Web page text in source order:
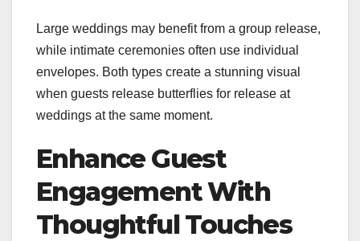
Large weddings may benefit from a group release,
while intimate ceremonies often use individual
envelopes. Both types create a stunning visual
when guests release butterflies for release at
weddings at the same moment.
Enhance Guest
Engagement With
Thoughtful Touches